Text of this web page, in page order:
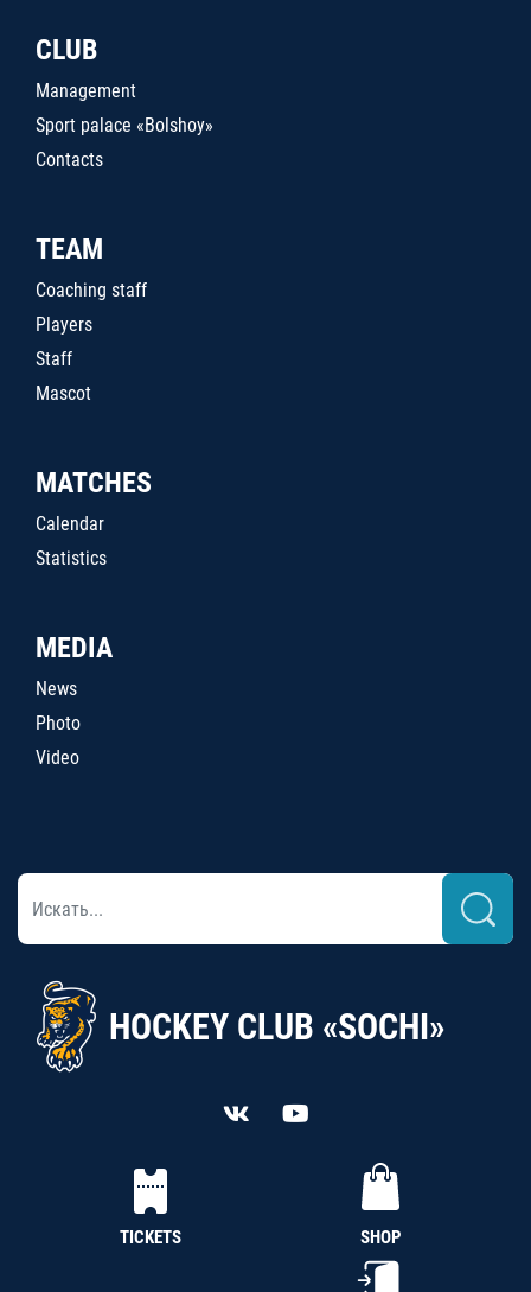
CLUB
Management
Sport palace «Bolshoy»
Contacts
TEAM
Coaching staff
Players
Staff
Mascot
MATCHES
Calendar
Statistics
MEDIA
News
Photo
Video
HOCKEY CLUB «SOCHI»
TICKETS SHOP